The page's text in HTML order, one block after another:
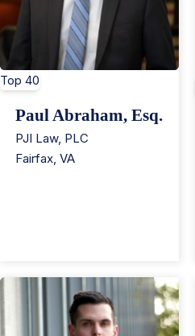
Top 40
Paul Abraham, Esq.
PJI Law, PLC
Fairfax,VA